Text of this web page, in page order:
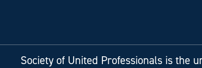
Society of United Professionals is the